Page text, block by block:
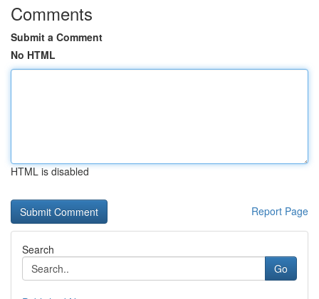
Comments
Submit a Comment
No HTML
HTML is disabled
Report Page
Search
Go